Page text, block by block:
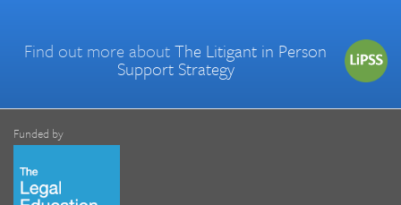
Find out more aboutThe Litigant in Person
Support Strategy
Funded by